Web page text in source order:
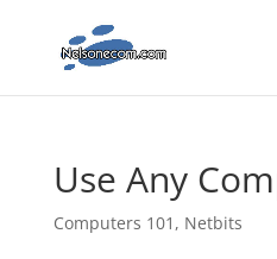
Use Any
Computers 101 , Netbits